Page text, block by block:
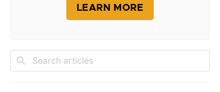
LEARN MORE